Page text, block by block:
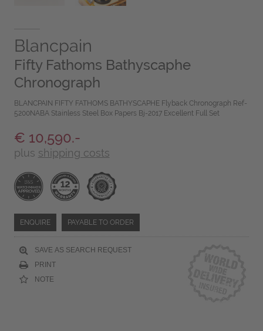
Blancpain
Fifty Fathoms Bathyscaphe
Chronograph
BLANCPAIN FIFTY FATHOMS BATHYSCAPHE Flyback Chronograph Ref-
5200NABA Stainless Steel Box Papers Bj-2017 Excellent Full Set
€ 10,590.-
plus shipping costs
ENQUIRE PAYABLE TO ORDER
SAVE AS SEARCH REQUEST
PRINT
NOTE